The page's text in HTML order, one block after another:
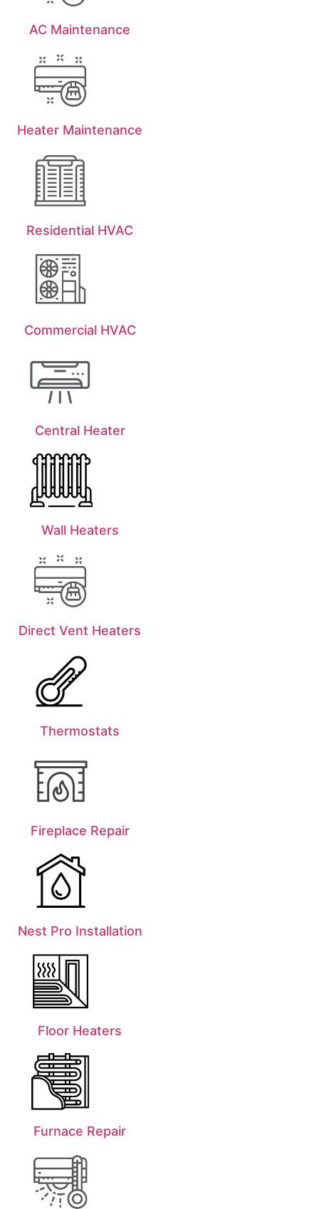
AC Maintenance
Heater Maintenance
Residential HVAC
Commercial HVAC
Central Heater
Wall Heaters
Direct Vent Heaters
Thermostats
Fireplace Repair
Nest Pro Installation
Floor Heaters
Furnace Repair